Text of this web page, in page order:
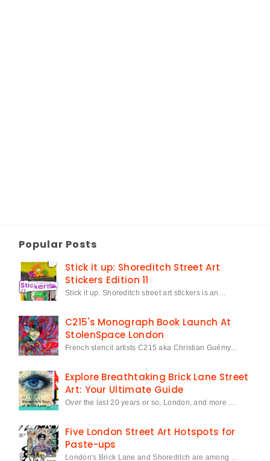
Popular Posts
Stick it up: Shoreditch Street Art
Stickers Edition 11
Stick it up: Shoreditch street art stickers is an…
C215's Monograph Book Launch At
StolenSpace London
French stencil artists C215 aka Christian Guémy…
Explore Breathtaking Brick Lane Street
Art: Your Ultimate Guide
Over the last 20 years or so, London, and more …
Five London Street Art Hotspots for
Paste-ups
London's Brick Lane and Shoreditch are among …